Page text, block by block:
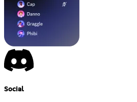
Social